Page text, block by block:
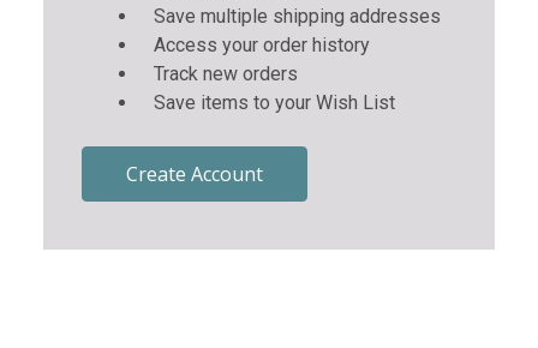
Save multiple shipping addresses
Access your order history
Track new orders
Save items to your Wish List
Create Account